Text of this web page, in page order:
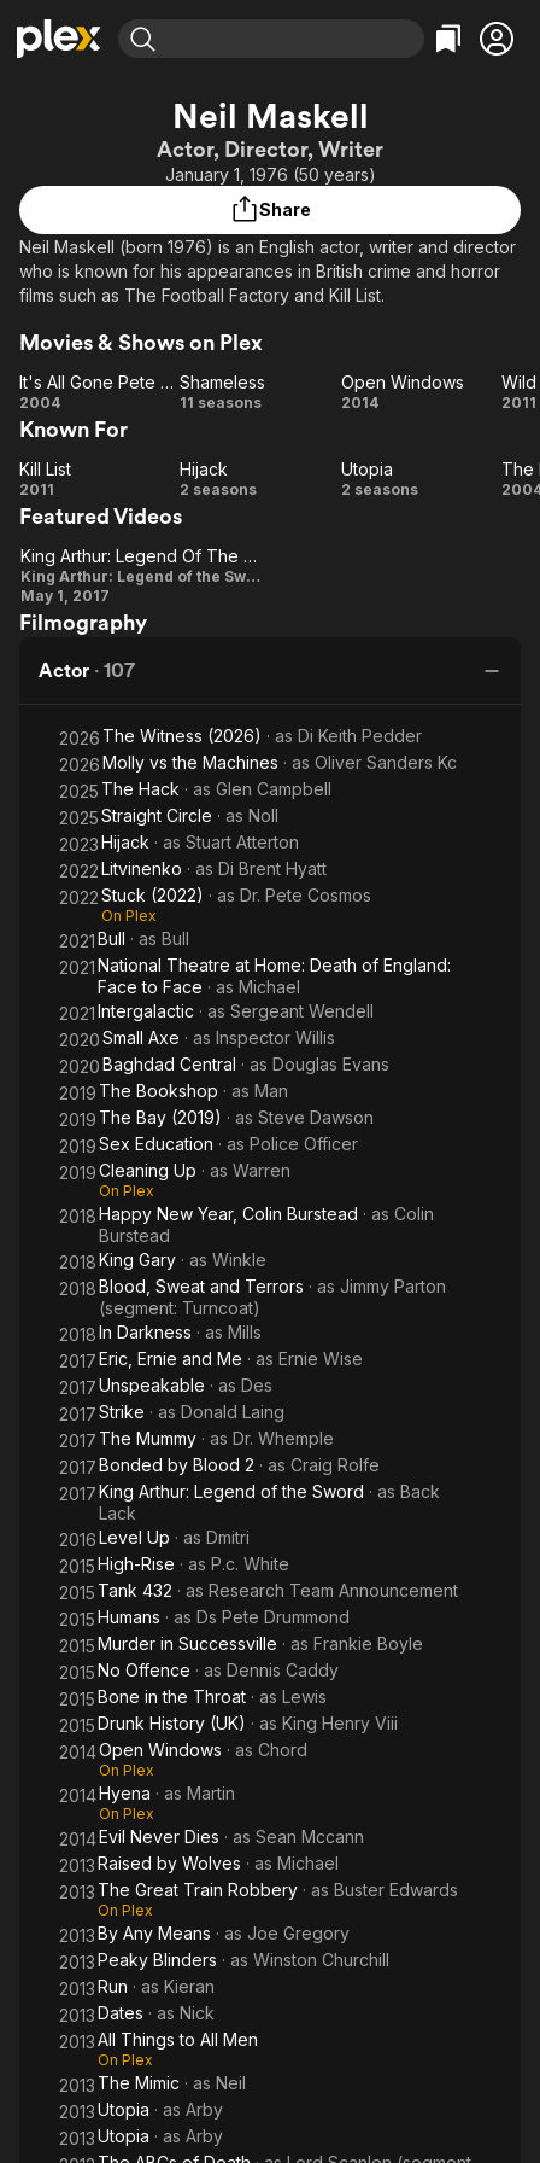
Movies & TV Shows
Leaving Soon
Learn More
Categories
Action
Comedy
En Español
Music
Western
Browse Channels
Property Brothers
Channel
ION Plus
Categories
Bingeworthy
True Crime
Classics
Comedy
Kids & Family
Global
Neil Maskell
Actor, Director, Writer
January 1, 1976 (50 years)
Share
Neil Maskell (born 1976) is an English actor, writer and director
who is known for his appearances in British crime and horror
films such as The Football Factory and Kill List.
Movies & Shows on Plex
It's
All
Gone
Pete
Tong
It's All Gone Pete Tong
2004 Shameless
Shameless
11 seasons
Open
Open Windows
2014
Wild
2011
Known For
Kill
List
Kill List
2011 Hijack
Hijack
2 seasons Utopia
Utopia
2 seasons
Featured Videos
King
Arthur:
Legend
Of The
Neil
Maskell
On
Charlie
Hunnam
As 'King
Arthur'
King Arthur: Legend Of The Sword: Neil Maskell On Charlie Hunnam As 'King Arthur'
King Arthur: Legend of the Sword
May 1, 2017
Filmography
Actor · 107
2026 The Witness (2026) · as Di Keith Pedder
2026Molly vs the Machines · as Oliver Sanders Kc
2025 The Hack · as Glen Campbell
2025Straight Circle · as Noll
2023Hijack · as Stuart Atterton
2022Litvinenko · as Di Brent Hyatt
2022Stuck (2022) · as Dr. Pete Cosmos
On Plex
2021Bull · as Bull
2021National Theatre at Home: Death of England:
Face to Face · as Michael
2021Intergalactic · as Sergeant Wendell
2020Small Axe · as Inspector Willis
2020Baghdad Central · as Douglas Evans
2019 The Bookshop · as Man
2019 The Bay (2019) · as Steve Dawson
2019Sex Education · as Police Officer
2019Cleaning Up · as Warren
On Plex
2018Happy New Year, Colin Burstead · as Colin
Burstead
2018King Gary · as Winkle
2018Blood, Sweat and Terrors · as Jimmy Parton
(segment: Turncoat)
2018In Darkness · as Mills
2017Eric, Ernie and Me · as Ernie Wise
2017Unspeakable · as Des
2017Strike · as Donald Laing
2017 The Mummy · as Dr. Whemple
2017Bonded by Blood 2 · as Craig Rolfe
2017King Arthur: Legend of the Sword · as Back
Lack
2016Level Up · as Dmitri
2015High-Rise · as P.c. White
2015 Tank 432 · as Research Team Announcement
2015Humans · as Ds Pete Drummond
2015Murder in Successville · as Frankie Boyle
2015No Offence · as Dennis Caddy
2015Bone in the Throat · as Lewis
2015Drunk History (UK) · as King Henry Viii
2014Open Windows · as Chord
On Plex
2014Hyena · as Martin
On Plex
2014Evil Never Dies · as Sean Mccann
2013Raised by Wolves · as Michael
2013 The Great Train Robbery · as Buster Edwards
On Plex
2013By Any Means · as Joe Gregory
2013Peaky Blinders · as Winston Churchill
2013Run · as Kieran
2013Dates · as Nick
2013All Things to All Men
On Plex
2013 The Mimic · as Neil
2013Utopia · as Arby
2013Utopia · as Arby